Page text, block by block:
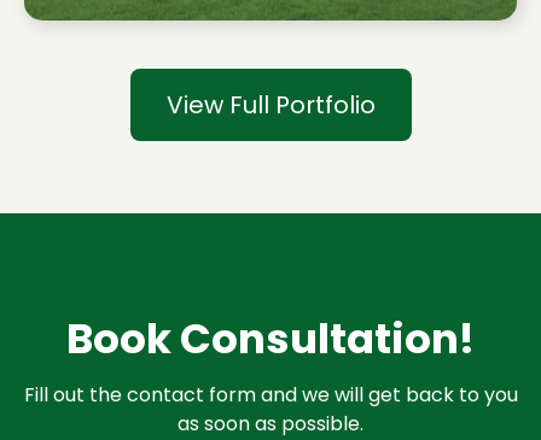
View Full Portfolio
Book Consultation!
Fill out the contact form and we will get back to you
as soon as possible.